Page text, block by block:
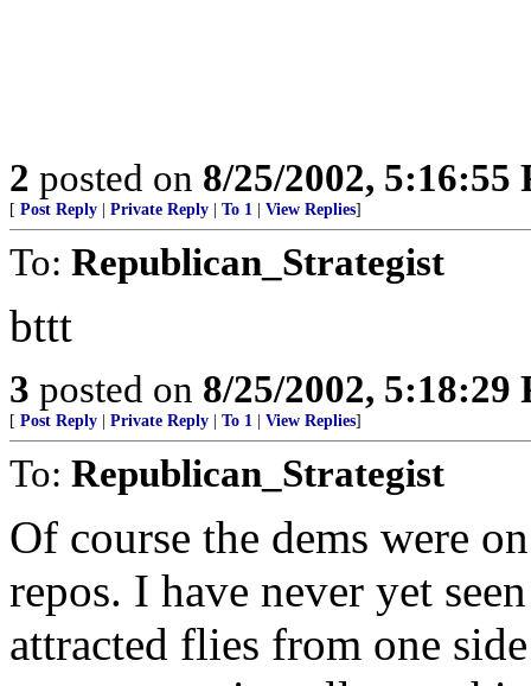
2 posted on 8/25/2002, 5:16:55
[ Post Reply Private Reply To 1 View Replies]
To: Republican_Strategist
bttt
3 posted on 8/25/2002, 5:18:29
[ Post Reply Private Reply To 1 View Replies]
To: Republican_Strategist
Of course the dems were
repos. I have never yet
attracted flies from one